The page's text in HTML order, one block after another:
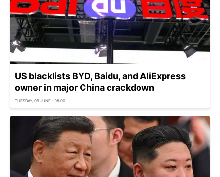
US blacklists BYD, Baidu, and AliExpress
owner in major China crackdown
TUESDAY, 09 JUNE - 08:00